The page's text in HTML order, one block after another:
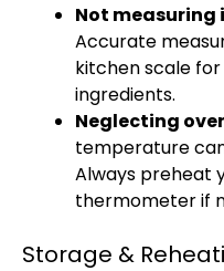
Not
Accurate
kitchen scale
ingredients.
Neglecting
temperature
Always preheat
thermometer if
Storage &